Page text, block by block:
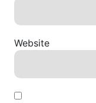
Website